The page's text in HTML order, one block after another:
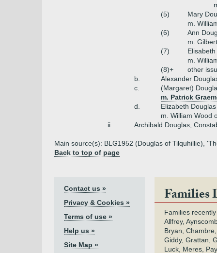
(5)
Mary
m.
(6)
Ann
m.
(7)
m.
(8)+
other
b.
Alexander
c.
(Margaret)
m. Patrick
d.
Elizabeth Douglas
m. William Wood
ii.
Archibald Douglas,
Main source(s): BLG1952 (Douglas of Tilquhillie),
Back to top of page
Contact us »
Privacy & Cookies »
Terms of use »
Help us »
Site Map »
Families
Families
Allfrey,
Bryan,
Giddy, Grattan,
Luck, Meres,